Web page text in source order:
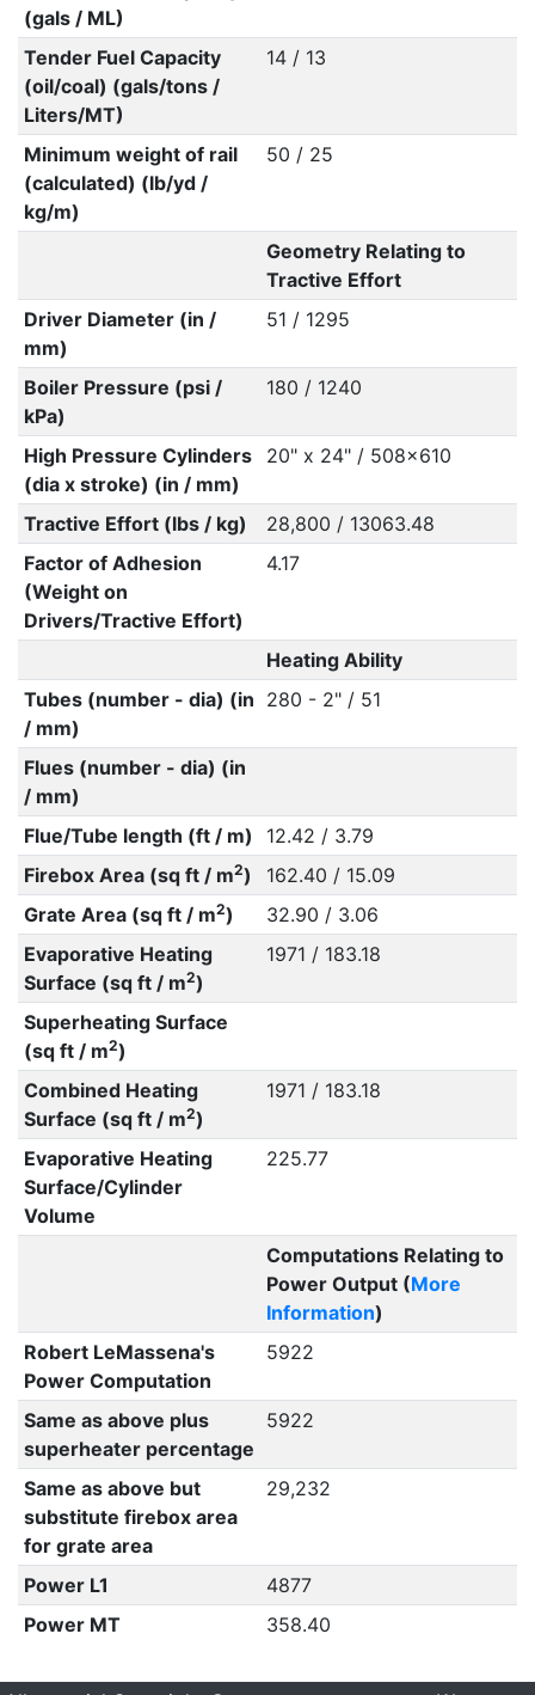
(gals / ML)
Tender Fuel Capacity
(oil/coal) (gals/tons /
Liters/MT)
14 / 13
Minimum weight of rail
(calculated) (lb/yd /
kg/m)
50 / 25
Geometry Relating to
Tractive Effort
Driver Diameter (in /
mm)
51 / 1295
Boiler Pressure (psi /
kPa)
180 / 1240
High Pressure Cylinders
(dia x stroke) (in / mm)
20" x 24" / 508x610
Tractive Effort (lbs / kg)
28,800 / 13063.48
Factor of Adhesion
(Weight on
Drivers/Tractive Effort)
4.17
Heating Ability
Tubes (number - dia) (in
/ mm)
280 - 2" / 51
Flues (number - dia) (in
/ mm)
Flue/Tube length (ft / m)
12.42 / 3.79
Firebox Area (sq ft / m2)
162.40 / 15.09
Grate Area (sq ft / m2)
32.90 / 3.06
Evaporative Heating
Surface (sq ft / m2)
1971 / 183.18
Superheating Surface
(sq ft / m2)
Combined Heating
Surface (sq ft / m2)
1971 / 183.18
Evaporative Heating
Surface/Cylinder
Volume
225.77
Computations Relating to
Power Output (More
Information)
Robert LeMassena's
Power Computation
5922
Same as above plus
superheater percentage
5922
Same as above but
substitute firebox area
for grate area
29,232
Power L1
4877
Power MT
358.40